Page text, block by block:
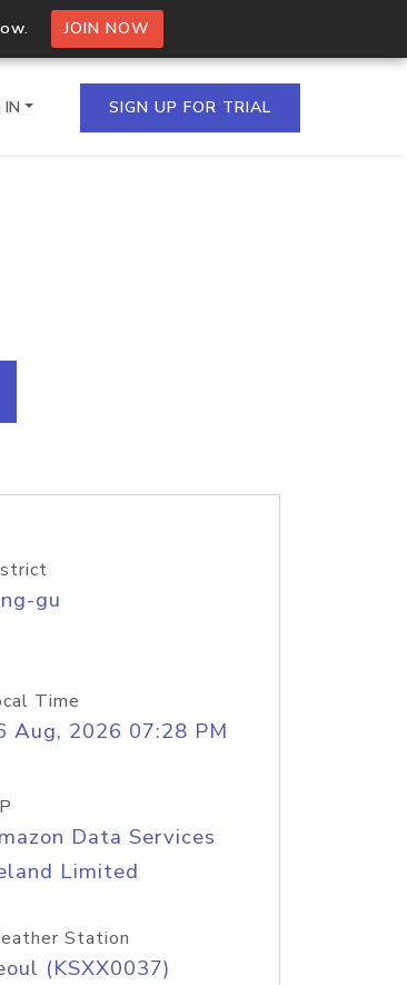
JOIN NOW
a single
IN SIGN UP FOR TRIAL
gu
Time
Aug, 2026 07:28 PM
Data Services
Limited
Station
(KSXX0037)